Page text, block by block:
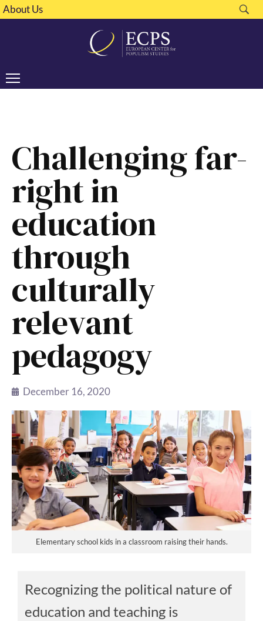
About Us
Challenging far-
right in
education
through
culturally
relevant
pedagogy
December 16, 2020
Elementary school kids in a classroom raising their hands.
Recognizing the political nature of
education and teaching is